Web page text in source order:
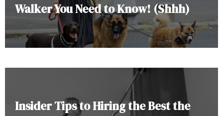
Walker You Need to Know! (Shhh)
Insider Tips to Hiring the Best the